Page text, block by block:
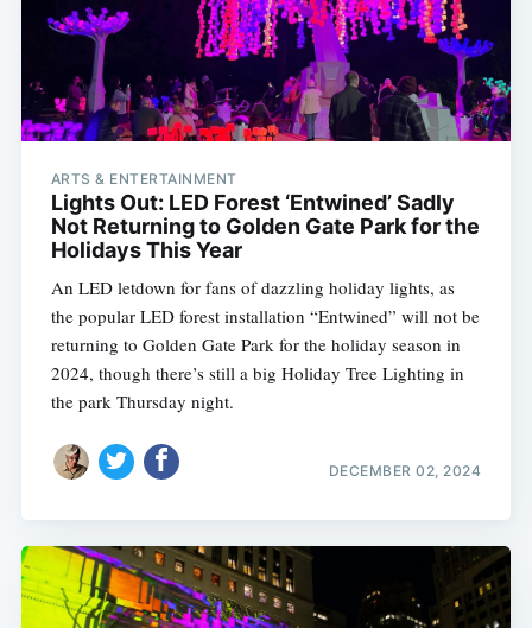
ARTS & ENTERTAINMENT
Lights Out: LED Forest ‘Entwined’ Sadly
Not Returning to Golden Gate Park for the
Holidays This Year
An LED letdown for fans of dazzling holiday lights, as
the popular LED forest installation “Entwined” will not be
returning to Golden Gate Park for the holiday season in
2024, though there’s still a big Holiday Tree Lighting in
the park Thursday night.
DECEMBER 02, 2024